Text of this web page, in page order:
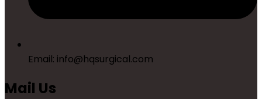
Email: info@hqsurgical.com
Mail Us